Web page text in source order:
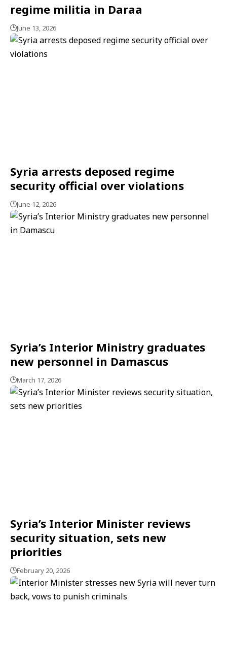
regime militia in Daraa
June 13, 2026
Syria arrests deposed regime
security official over violations
June 12, 2026
Syria’s Interior Ministry graduates
new personnel in Damascus
March 17, 2026
Syria’s Interior Minister reviews
security situation, sets new
priorities
February 20, 2026